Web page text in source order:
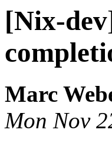
[Nix-
Marc
Mon Nov